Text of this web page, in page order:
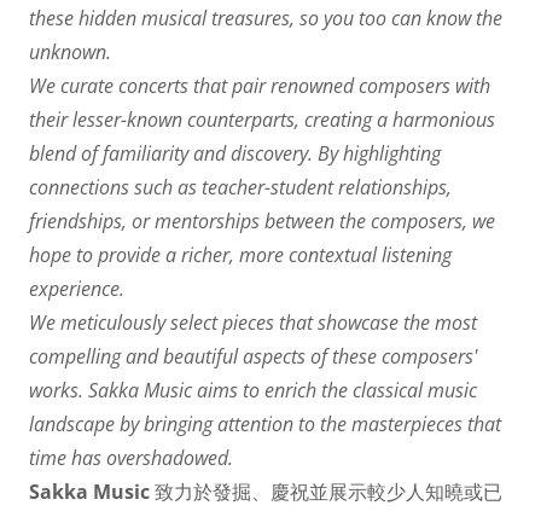
these hidden musical treasures, so you too can know the
unknown.
We curate concerts that pair renowned composers with
their lesser-known counterparts, creating a harmonious
blend of familiarity and discovery. By highlighting
connections such as teacher-student relationships,
friendships, or mentorships between the composers, we
hope to provide a richer, more contextual listening
experience.
We meticulously select pieces that showcase the most
compelling and beautiful aspects of these composers'
works. Sakka Music aims to enrich the classical music
landscape by bringing attention to the masterpieces that
time has overshadowed.
Sakka Music致力於發掘、慶祝並展示較少人知曉或已